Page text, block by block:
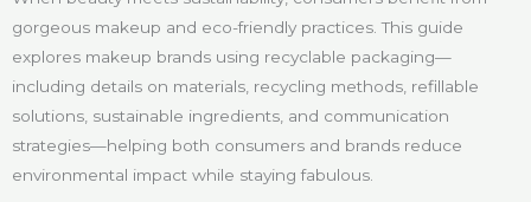
gorgeous makeup and eco-friendly practices. This guide
explores makeup brands using recyclable packaging—
including details on materials, recycling methods, refillable
solutions, sustainable ingredients, and communication
strategies—helping both consumers and brands reduce
environmental impact while staying fabulous.